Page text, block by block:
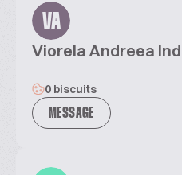
VA
Viorela Andreea
0 biscuits
MESSAGE